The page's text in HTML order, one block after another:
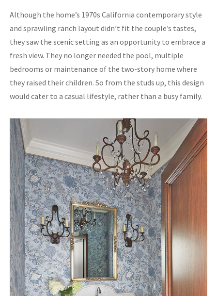
Although the home’s 1970s California contemporary style
and sprawling ranch layout didn’t fit the couple’s tastes,
they saw the scenic setting as an opportunity to embrace a
fresh view. They no longer needed the pool, multiple
bedrooms or maintenance of the two-story home where
they raised their children. So from the studs up, this design
would cater to a casual lifestyle, rather than a busy family.